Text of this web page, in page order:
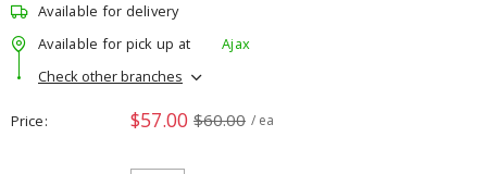
Available for delivery
Available for pick up at
Ajax
Check other branches
Price $57.00 $60.00 / ea